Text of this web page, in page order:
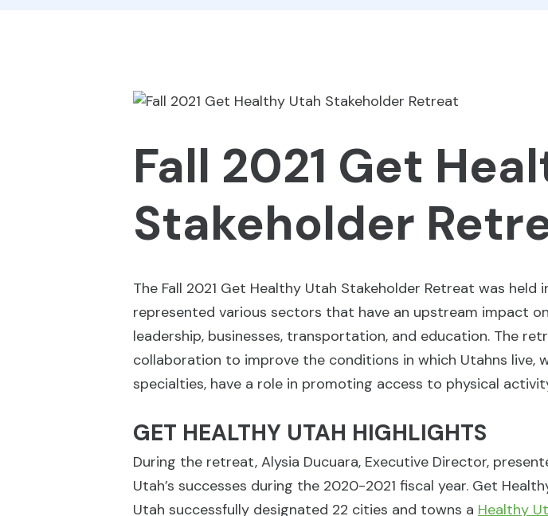
Fall 2021 Get
Stakeholder
The Fall 2021 Get Healthy Utah Stakeholder Retreat was
represented various sectors that have an upstream impact
leadership, businesses, transportation, and education. The
collaboration to improve the conditions in which Utahns live,
specialties, have a role in promoting access to physical
GET HEALTHY UTAH HIGHLIGHTS
During the retreat, Alysia Ducuara, Executive Director,
Utah’s successes during the 2020-2021 fiscal year. Get
Utah successfully designated 22 cities and towns a Healthy